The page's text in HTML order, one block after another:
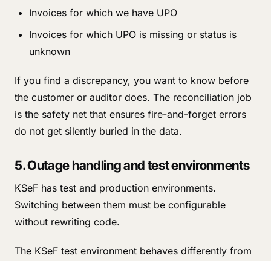
Invoices for which we have UPO
Invoices for which UPO is missing or status is
unknown
If you find a discrepancy, you want to know before
the customer or auditor does. The reconciliation job
is the safety net that ensures fire-and-forget errors
do not get silently buried in the data.
5. Outage handling and test environments
KSeF has test and production environments.
Switching between them must be configurable
without rewriting code.
The KSeF test environment behaves differently from